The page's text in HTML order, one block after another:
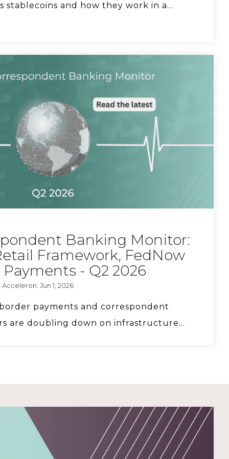
How can bankers help clients mitigate tariff
why she wanted to launch a bank.
Natasha Vernier, CEO of Cable, talks
compliance strategy.
Acceleron CEO Damon Magnuski says
FS Vector Managing Principal Ethan
Singleton on stablecoin risks.
CyberSafe with Sam-E: Fraud Education
stablecoins and how they work in a...
Banking Monitor:
Framework, FedNow
- Q2 2026
Jun 1, 2026
payments and correspondent
are doubling down on infrastructure...